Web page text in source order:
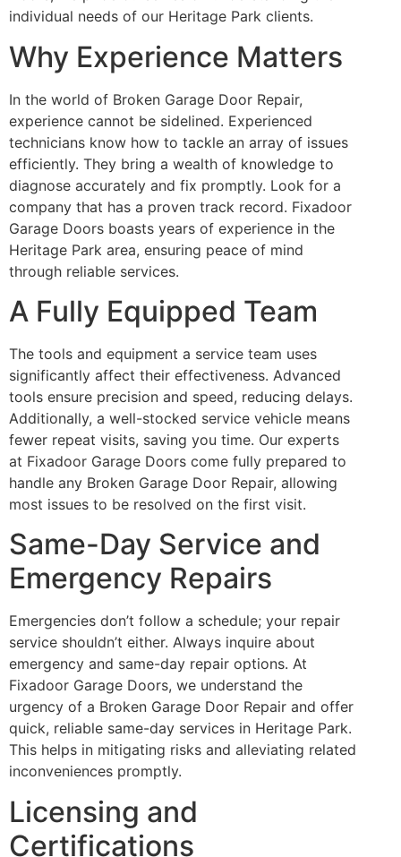
individual needs of our Heritage Park clients.
Why Experience Matters
In the world of Broken Garage Door Repair,
experience cannot be sidelined. Experienced
technicians know how to tackle an array of issues
efficiently. They bring a wealth of knowledge to
diagnose accurately and fix promptly. Look for a
company that has a proven track record. Fixadoor
Garage Doors boasts years of experience in the
Heritage Park area, ensuring peace of mind
through reliable services.
A Fully Equipped Team
The tools and equipment a service team uses
significantly affect their effectiveness. Advanced
tools ensure precision and speed, reducing delays.
Additionally, a well-stocked service vehicle means
fewer repeat visits, saving you time. Our experts
at Fixadoor Garage Doors come fully prepared to
handle any Broken Garage Door Repair, allowing
most issues to be resolved on the first visit.
Same-Day Service and
Emergency Repairs
Emergencies don’t follow a schedule; your repair
service shouldn’t either. Always inquire about
emergency and same-day repair options. At
Fixadoor Garage Doors, we understand the
urgency of a Broken Garage Door Repair and offer
quick, reliable same-day services in Heritage Park.
This helps in mitigating risks and alleviating related
inconveniences promptly.
Licensing and
Certifications